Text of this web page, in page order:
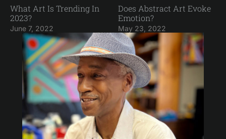
What Art Is Trending In
2023?
June 7, 2022
Does Abstract Art Evoke
Emotion?
May 23, 2022